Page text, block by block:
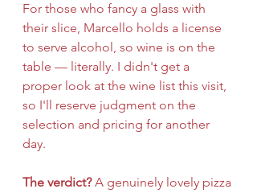
For those who fancy a glass with
their slice, Marcello holds a license
to serve alcohol, so wine is on the
table — literally. I didn't get a
proper look at the wine list this visit,
so I'll reserve judgment on the
selection and pricing for another
day.
The verdict? A genuinely lovely pizza